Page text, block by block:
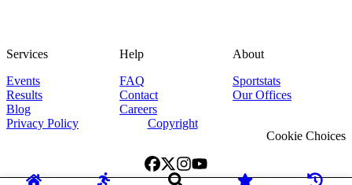
Services
Events
Results
Blog
Help
FAQ
Contact
Careers
About
Sportstats
Our Offices
Privacy Policy
Copyright
Cookie Choices